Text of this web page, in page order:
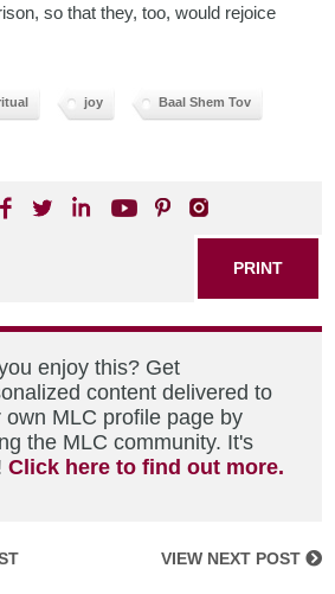
so that they, too, would rejoice
joy Baal Shem Tov
PRINT
enjoy this? Get
content delivered to
own MLC profile page by
the MLC community. It's
Click here to find out more.
VIEW NEXT POST